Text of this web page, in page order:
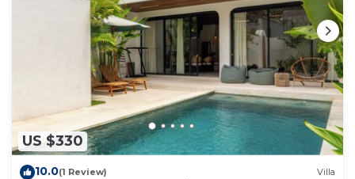
US $330
10.0(1 Review) Villa